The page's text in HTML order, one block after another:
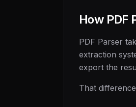
How PDF
PDF Parser
extraction
export the
That